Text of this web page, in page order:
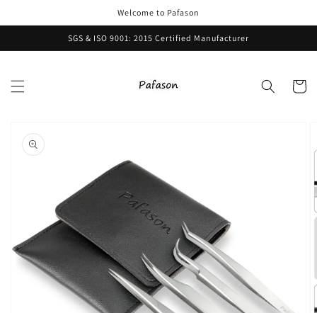
Welcome to Pafason
SGS & ISO 9001: 2015 Certified Manufacturer
Cart
product
information